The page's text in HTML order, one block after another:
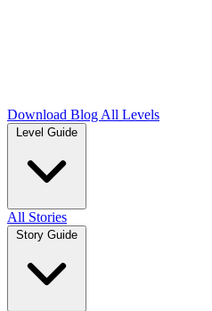
Download Blog All Levels
Level Guide
All Stories
Story Guide